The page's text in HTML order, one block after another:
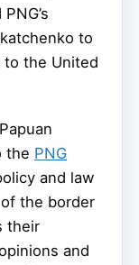
to
to the United
the PNG
and law
the border
their
and